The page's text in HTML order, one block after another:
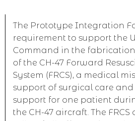
The Prototype Integration
requirement to support the
Command in the
of the CH-47 Forward
System (FRCS), a medical
support of surgical care and
support for one patient
the CH-47 aircraft. The FRCS